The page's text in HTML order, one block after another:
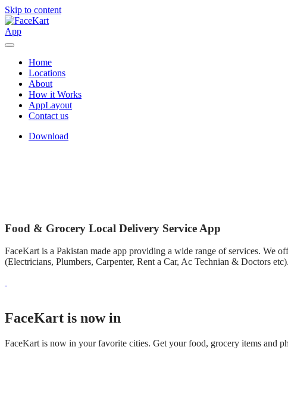
Skip to content
Home
Locations
About
How it Works
AppLayout
Contact us
Download
Food & Grocery Local Delivery Service App
FaceKart is a Pakistan made app providing a wide range of services. We
(Electricians, Plumbers, Carpenter, Rent a Car, Ac Technian & Doctors etc).
FaceKart is now in
FaceKart is now in your favorite cities. Get your food, grocery items and